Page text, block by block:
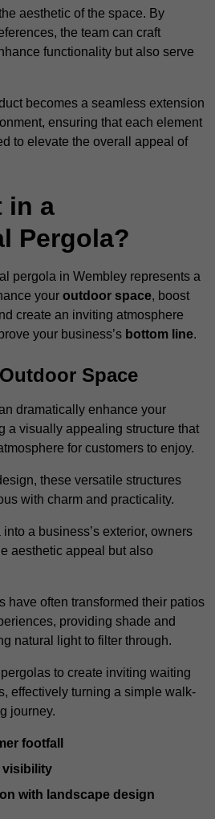
aesthetic of the space. By
the team can craft
functionality but also serve
becomes a seamless extension
ensuring that each element
to elevate the overall appeal of
in a
Pergola?
pergola in Wembley represents a
your outdoor space, boost
create an inviting atmosphere
your business’s bottom line.
Space
dramatically enhance your
a visually appealing structure that
for customers to enjoy.
these versatile structures
with charm and practicality.
a business’s exterior, owners
aesthetic appeal but also
have often transformed their patios
providing shade and
natural light to filter through.
to create inviting waiting
effectively turning a simple walk-
journey.
footfall
visibility
with landscape design